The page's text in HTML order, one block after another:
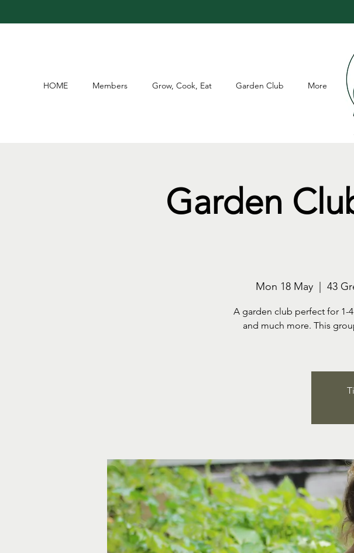
HOME Members Grow, Cook, Eat Garden Club More
Garden
Mon 18 May
  |
43
A garden club perfect for 1-
and much more. This